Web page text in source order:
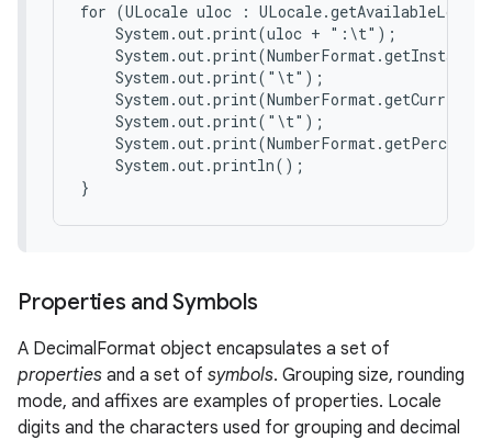
for (ULocale uloc :
    System.out.print(uloc + ":\t");
    System.out.print("\t");
    System.out.print("\t");
    System.out.println();
Properties and Symbols
A DecimalFormat object encapsulates a set of
properties and a set of symbols. Grouping size, rounding
mode, and affixes are examples of properties. Locale
digits and the characters used for grouping and decimal